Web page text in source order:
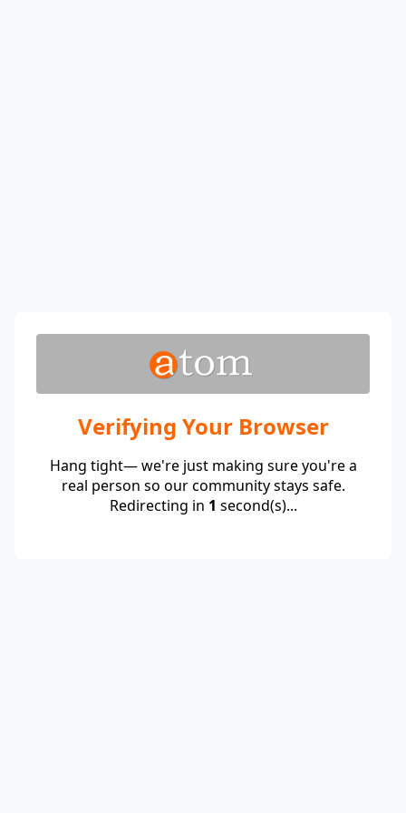
Verifying Your Browser
Hang tight— we're just making sure you're a
real person so our community stays safe.
Redirecting in 1 second(s)...